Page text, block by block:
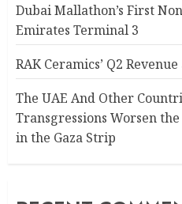
Dubai Mallathon’s First
Emirates Terminal 3
RAK Ceramics’ Q2
The UAE And Other
Transgressions Worsen
in the Gaza Strip